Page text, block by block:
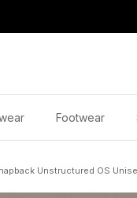
Footwear
Unstructured OS